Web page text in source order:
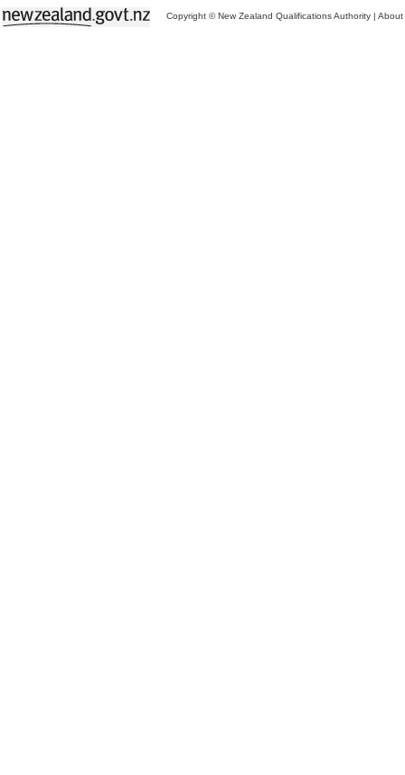
Copyright © New Zealand Qualifications Authority | About